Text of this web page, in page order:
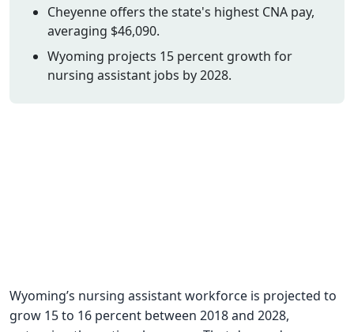
CNA
CNA Salary
Cheyenne offers the state's highest CNA pay,
averaging $46,090.
Wyoming projects 15 percent growth for
nursing assistant jobs by 2028.
Wyoming’s nursing assistant workforce is projected to
grow 15 to 16 percent between 2018 and 2028,